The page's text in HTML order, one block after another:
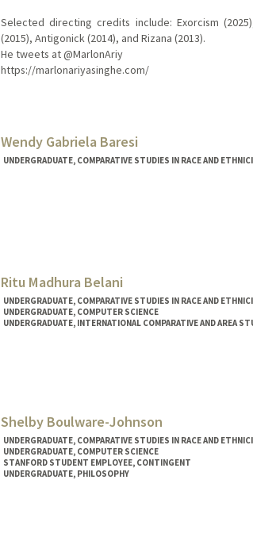
Selected directing credits include: Exorcism
(2015), Antigonick (2014), and Rizana (2013).
He tweets at @MarlonAriy
https://marlonariyasinghe.com/
marlona@stanford.edu
Wendy Gabriela Baresi
UNDERGRADUATE, COMPARATIVE STUDIES IN RACE AND
Ritu Madhura Belani
UNDERGRADUATE, COMPARATIVE STUDIES IN RACE AND
UNDERGRADUATE, COMPUTER SCIENCE
UNDERGRADUATE, INTERNATIONAL COMPARATIVE AND AREA
Shelby Boulware-Johnson
UNDERGRADUATE, COMPARATIVE STUDIES IN RACE AND
UNDERGRADUATE, COMPUTER SCIENCE
STANFORD STUDENT EMPLOYEE, CONTINGENT
UNDERGRADUATE, PHILOSOPHY